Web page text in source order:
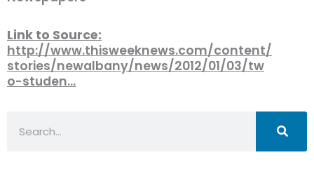
Link to Source:
http://www.thisweeknews.com/content/
stories/newalbany/news/2012/01/03/tw
o-studen…